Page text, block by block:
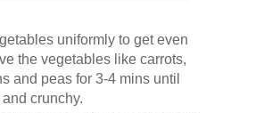
uniformly to get even
the vegetables like carrots,
and peas for 3-4 mins until
crunchy.